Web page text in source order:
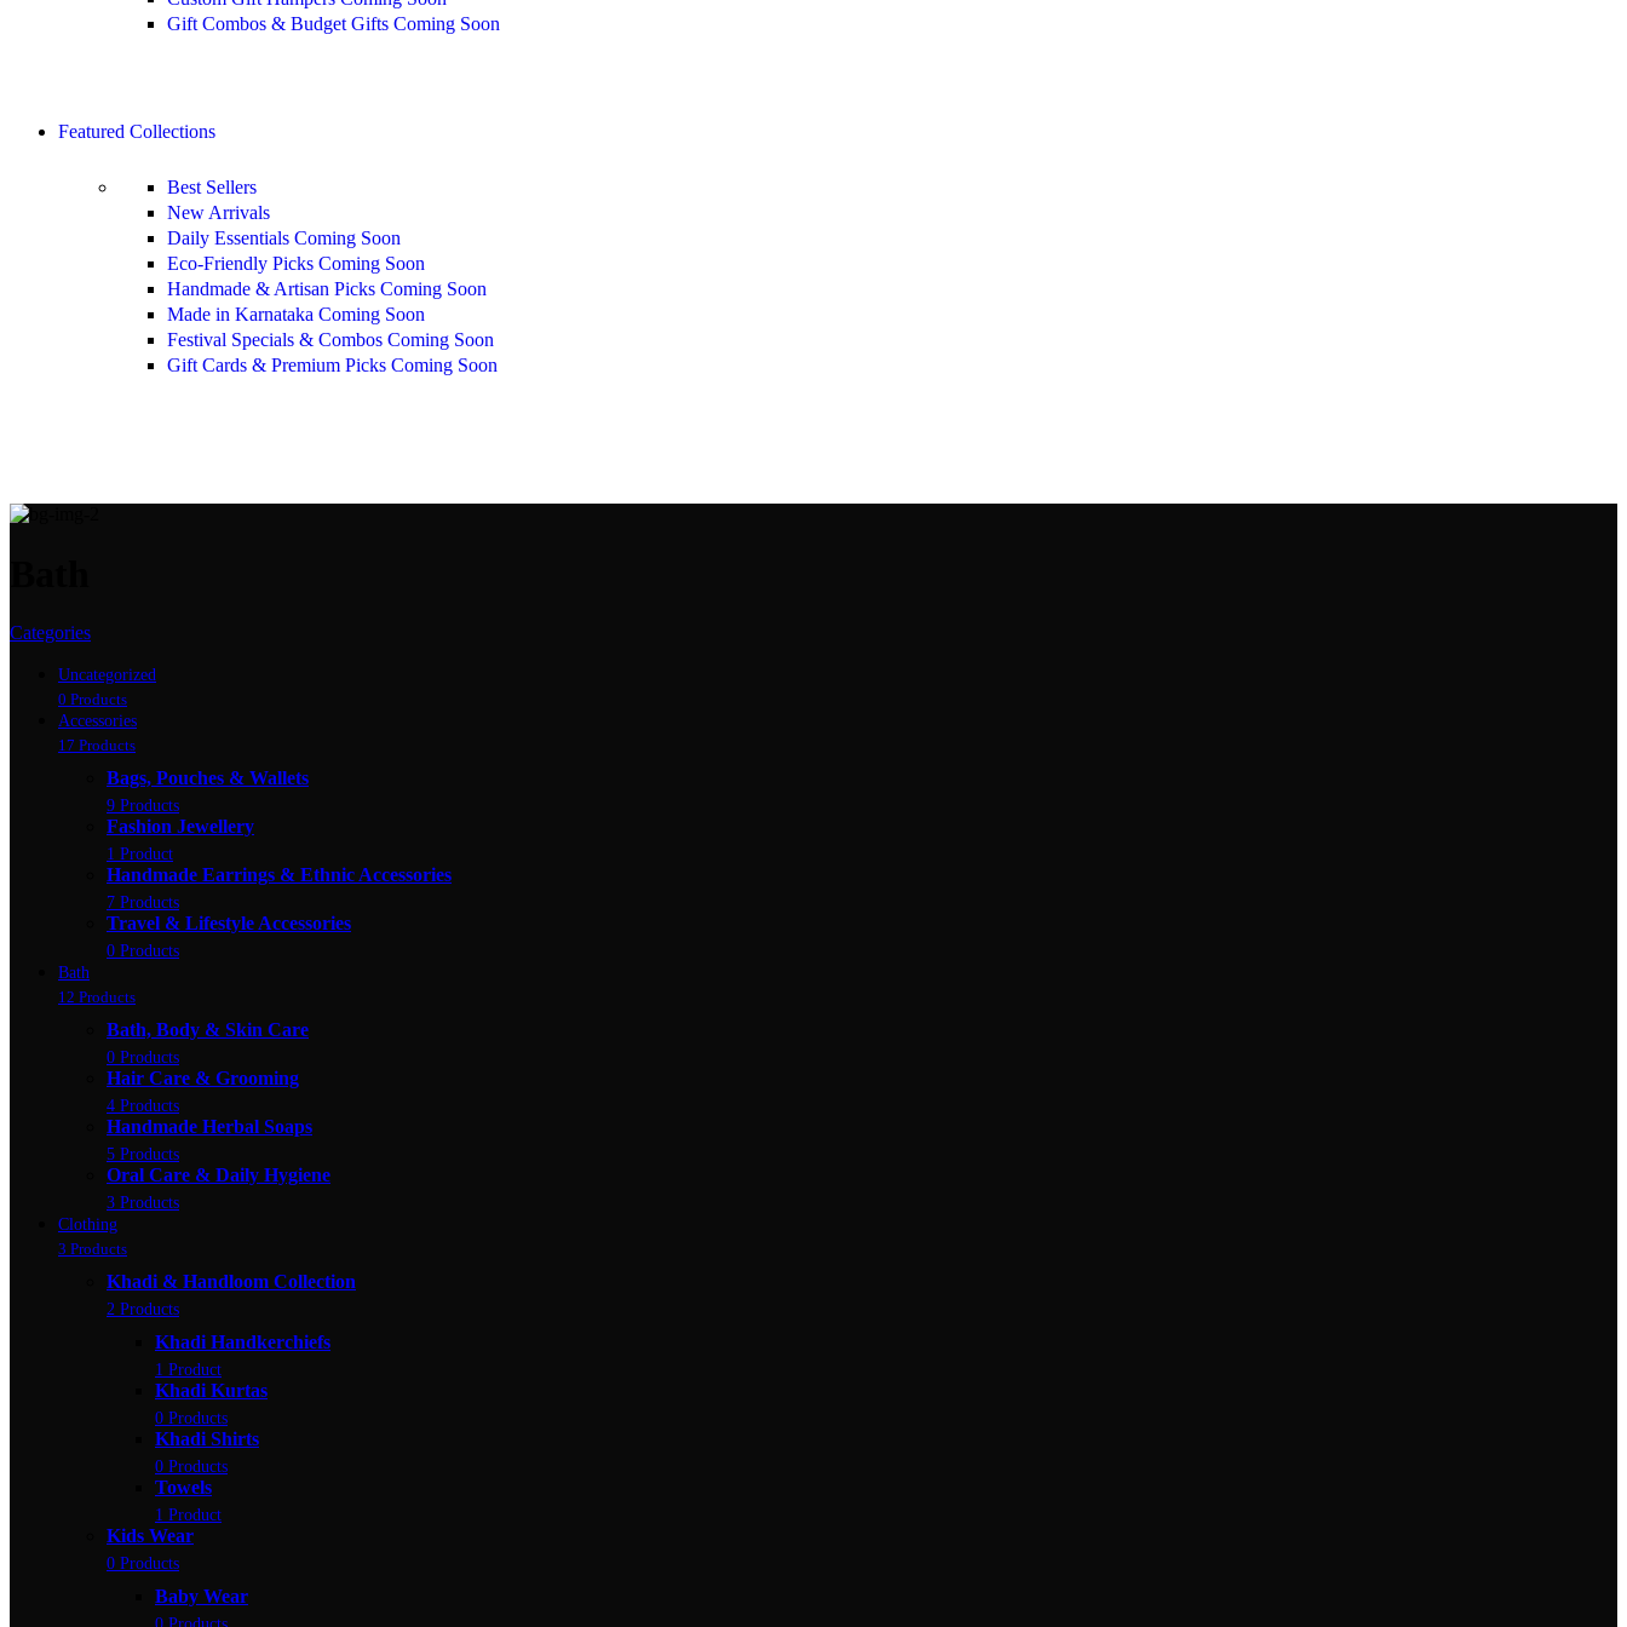
Gift Combos & Budget Gifts Coming Soon
Featured Collections
Best Sellers
New Arrivals
Daily Essentials Coming Soon
Eco-Friendly Picks Coming Soon
Handmade & Artisan Picks Coming Soon
Made in Karnataka Coming Soon
Festival Specials & Combos Coming Soon
Gift Cards & Premium Picks Coming Soon
Categories
Uncategorized
0 Products
Accessories
17 Products
Bags, Pouches & Wallets
9 Products
Fashion Jewellery
1 Product
Handmade Earrings & Ethnic Accessories
7 Products
Travel & Lifestyle Accessories
0 Products
Bath
12 Products
Bath, Body & Skin Care
0 Products
Hair Care & Grooming
4 Products
Handmade Herbal Soaps
5 Products
Oral Care & Daily Hygiene
3 Products
Clothing
3 Products
Khadi & Handloom Collection
2 Products
Khadi Handkerchiefs
1 Product
Khadi Kurtas
0 Products
Khadi Shirts
0 Products
Towels
1 Product
Kids Wear
0 Products
Baby Wear